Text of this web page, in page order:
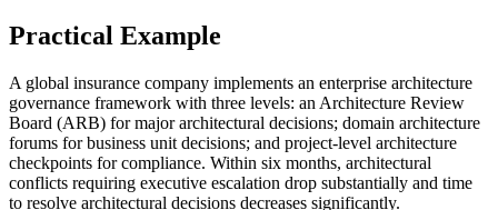
Practical Example
A global insurance company implements an enterprise architecture
governance framework with three levels: an Architecture Review
Board (ARB) for major architectural decisions; domain architecture
forums for business unit decisions; and project-level architecture
checkpoints for compliance. Within six months, architectural
conflicts requiring executive escalation drop substantially and time
to resolve architectural decisions decreases significantly.